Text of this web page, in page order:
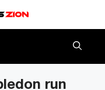
run